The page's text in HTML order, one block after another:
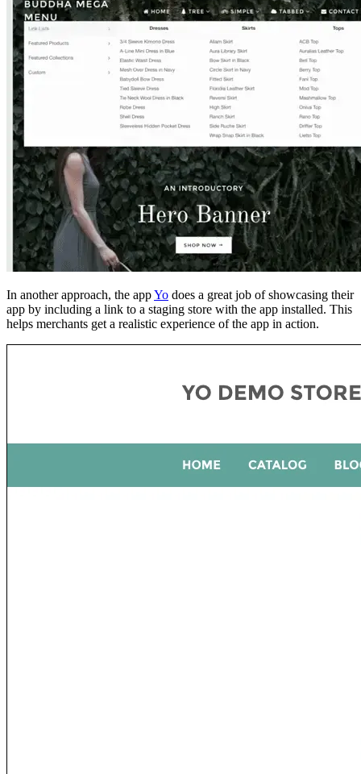
In another approach, the appYo does a great job of showcasing their
app by including a link to a staging store with the app installed. This
helps merchants get a realistic experience of the app in action.